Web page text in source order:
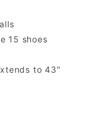
15 shoes
to 43"